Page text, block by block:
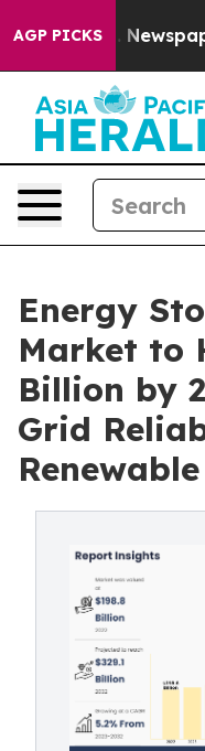
AGP PICKS
Newspaper
Energy
Market to
Billion by
Grid